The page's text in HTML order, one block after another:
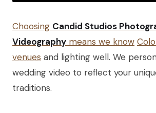
Choosing Candid Studios
Videography means we know
venues and lighting well. We
wedding video to reflect your
traditions.